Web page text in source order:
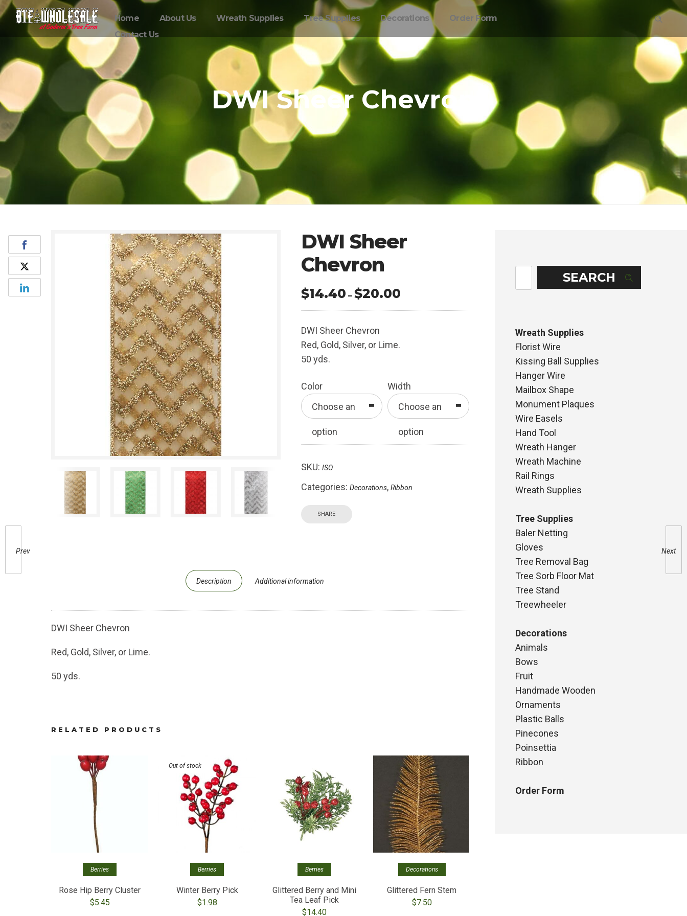
Home About Us Wreath Supplies Tree Supplies Decorations
Order Form
Contact Us
DWI Sheer Chevron
Prev Next
DWI Sheer
Chevron
$14.40 – $20.00Price
range:
DWI Sheer Chevron
Red, Gold, Silver, or Lime.
50 yds.
Color
Choose an
option
Width
Choose an
option
SKU: ISO
Categories: Decorations, Ribbon
SHARE
Description Additional information
DWI Sheer Chevron
Red, Gold, Silver, or Lime.
50 yds.
RELATED PRODUCTS
Berries
Rose Hip Berry Cluster
$5.45
Out of stock
Berries
Winter Berry Pick
$1.98
Berries
Glittered Berry and Mini
Tea Leaf Pick
$14.40
Decorations
Glittered Fern Stem
$7.50
SEARCH
Wreath Supplies
Florist Wire
Kissing Ball Supplies
Hanger Wire
Mailbox Shape
Monument Plaques
Wire Easels
Hand Tool
Wreath Hanger
Wreath Machine
Rail Rings
Wreath Supplies
Tree Supplies
Baler Netting
Gloves
Tree Removal Bag
Tree Sorb Floor Mat
Tree Stand
Treewheeler
Decorations
Animals
Bows
Fruit
Handmade Wooden
Ornaments
Plastic Balls
Pinecones
Poinsettia
Ribbon
Order Form